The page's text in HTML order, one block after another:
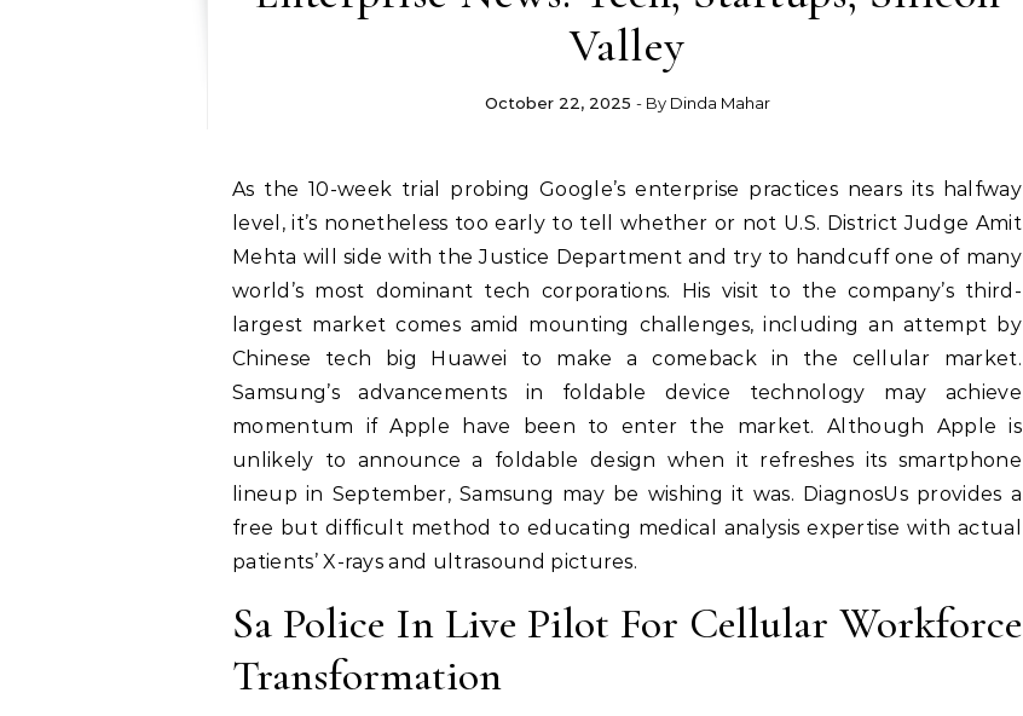
Valley
October 22, 2025 - By Dinda Mahar
As the 10-week trial probing Google’s enterprise practices nears its halfway
level, it’s nonetheless too early to tell whether or not U.S. District Judge Amit
Mehta will side with the Justice Department and try to handcuff one of many
world’s most dominant tech corporations. His visit to the company’s third-
largest market comes amid mounting challenges, including an attempt by
Chinese tech big Huawei to make a comeback in the cellular market.
Samsung’s advancements in foldable device technology may achieve
momentum if Apple have been to enter the market. Although Apple is
unlikely to announce a foldable design when it refreshes its smartphone
lineup in September, Samsung may be wishing it was. DiagnosUs provides a
free but difficult method to educating medical analysis expertise with actual
patients’ X-rays and ultrasound pictures.
Sa Police In Live Pilot For Cellular Workforce
Transformation